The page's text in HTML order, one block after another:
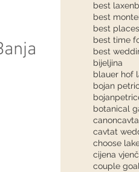
bijeljina
blauer hof
bojan
botanical
canon
cavtat
choose
couple